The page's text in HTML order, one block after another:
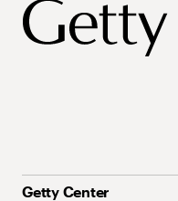
Getty Center